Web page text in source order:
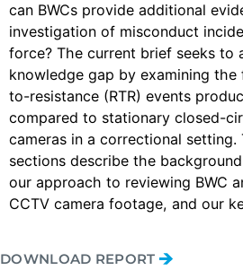
can BWCs provide additional
investigation of misconduct
force? The current brief seeks to
knowledge gap by examining
to-resistance (RTR) events
compared to stationary closed-
cameras in a correctional setting.
sections describe the
our approach to reviewing BWC
CCTV camera footage, and our
DOWNLOAD REPORT